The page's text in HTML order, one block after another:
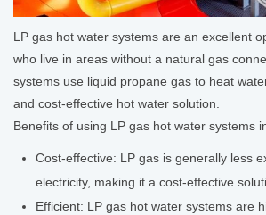
LP gas hot water systems are an excellent
who live in areas without a natural gas
systems use liquid propane gas to heat
and cost-effective hot water solution.
Benefits of using LP gas hot water systems
Cost-effective: LP gas is generally less
electricity, making it a cost-effective
Efficient: LP gas hot water systems are